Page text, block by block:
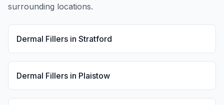
surrounding locations.
Dermal Fillers in Stratford
Dermal Fillers in Plaistow